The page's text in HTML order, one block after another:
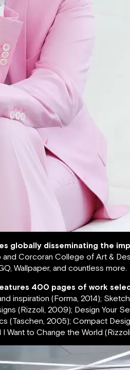
globally disseminating the
Corcoran College of Art &
Wallpaper, and countless more.
400 pages of work
inspiration (Forma, 2014);
(Rizzoli, 2009); Design Your
(Taschen, 2005); Compact
to Change the World